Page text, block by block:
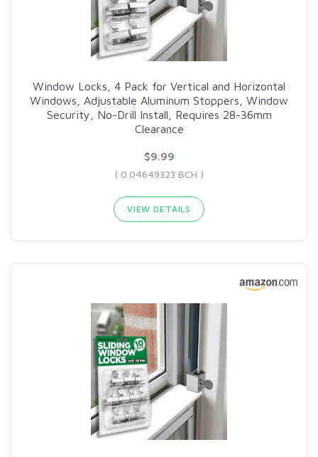
Window Locks, 4 Pack for Vertical and Horizontal
Windows, Adjustable Aluminum Stoppers, Window
Security, No-Drill Install, Requires 28-36mm
Clearance
$9.99
( 0.04649323 BCH )
VIEW DETAILS